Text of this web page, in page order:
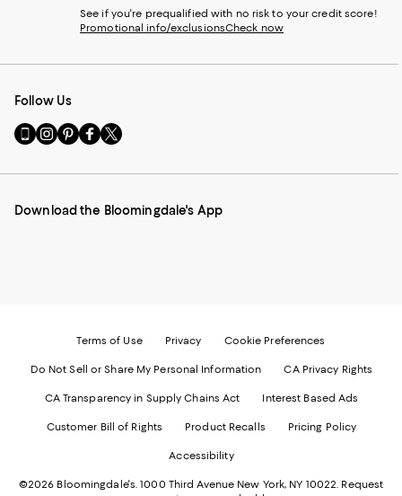
See if you're prequalified with no risk to your credit score!
Promotional info/exclusionsCheck now
Follow Us
Go
to
Mobile
-
Visit
us
Instagram
External
Visit
us
Pinterest
External
Visit
us
Facebook
External
Visit
us
Twitter
External
Download the Bloomingdale's App
Terms of Use Privacy Cookie Preferences
Do Not Sell or Share My Personal Information CA Privacy Rights
CA Transparency in Supply Chains Act Interest Based Ads
Customer Bill of Rights Product Recalls Pricing Policy
Accessibility
©2026 Bloomingdale's. 1000 Third Avenue New York, NY 10022. Request